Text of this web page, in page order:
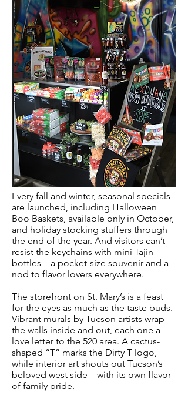
Every fall and winter, seasonal specials
are launched, including Halloween
Boo Baskets, available only in October,
and holiday stocking stuffers through
the end of the year. And visitors can’t
resist the keychains with mini Tajín
bottles—a pocket-size souvenir and a
nod to flavor lovers everywhere.
The storefront on St. Mary’s is a feast
for the eyes as much as the taste buds.
Vibrant murals by Tucson artists wrap
the walls inside and out, each one a
love letter to the 520 area. A cactus-
shaped “T” marks the Dirty T logo,
while interior art shouts out Tucson’s
beloved west side—with its own flavor
of family pride.